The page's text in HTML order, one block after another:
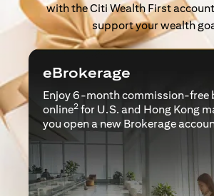
with the Citi Wealth First
support your wealth
eBrokerage
Enjoy 6-month commission-free
online2 for U.S. and Hong Kong
you open a new Brokerage